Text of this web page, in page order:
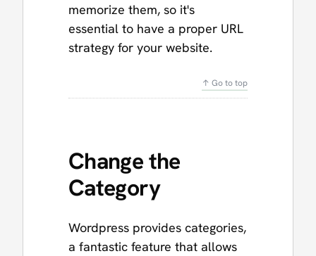
memorize them, so it's
essential to have a proper URL
strategy for your website.
↑ Go to top
Change the
Category
Wordpress provides categories,
a fantastic feature that allows